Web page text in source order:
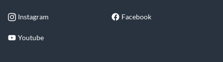
Instagram Facebook
Youtube